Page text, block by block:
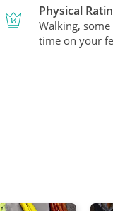
Physical
Walking, some
time on your